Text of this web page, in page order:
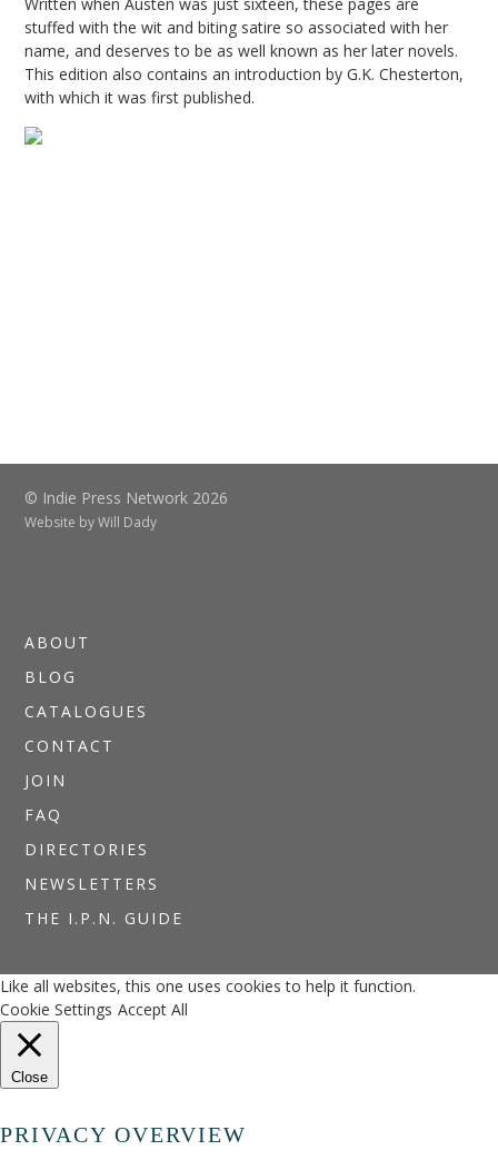
stuffed with the wit and biting satire so associated with her
name, and deserves to be as well known as her later novels.
This edition also contains an introduction by G.K. Chesterton,
with which it was first published.
© Indie Press Network 2026
Website byWill Dady
ABOUT
BLOG
CATALOGUES
CONTACT
JOIN
FAQ
DIRECTORIES
NEWSLETTERS
THE I.P.N. GUIDE
Like all websites, this one uses cookies to help it function.
Cookie Settings Accept All
Close
PRIVACY OVERVIEW